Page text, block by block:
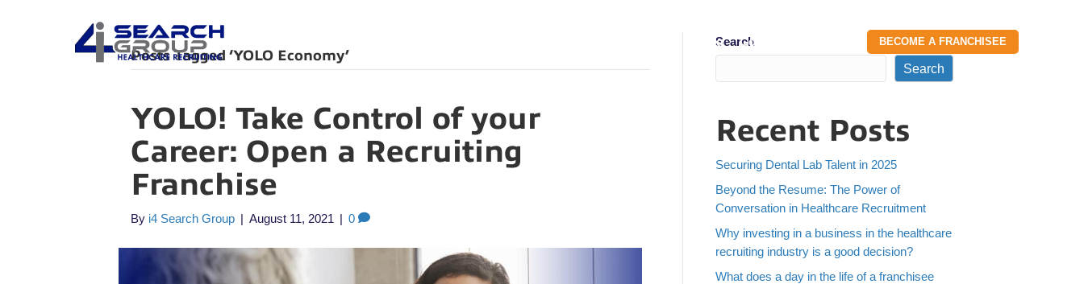
Blog Contact Us BECOME A FRANCHISEE
Posts Tagged ‘YOLO Economy’
YOLO! Take Control of your
Career: Open a Recruiting
Franchise
By i4 Search Group | August 11, 2021 | 0
Search
Search
Recent Posts
Securing Dental Lab Talent in 2025
Beyond the Resume: The Power of
Conversation in Healthcare Recruitment
Why investing in a business in the healthcare
recruiting industry is a good decision?
What does a day in the life of a franchisee